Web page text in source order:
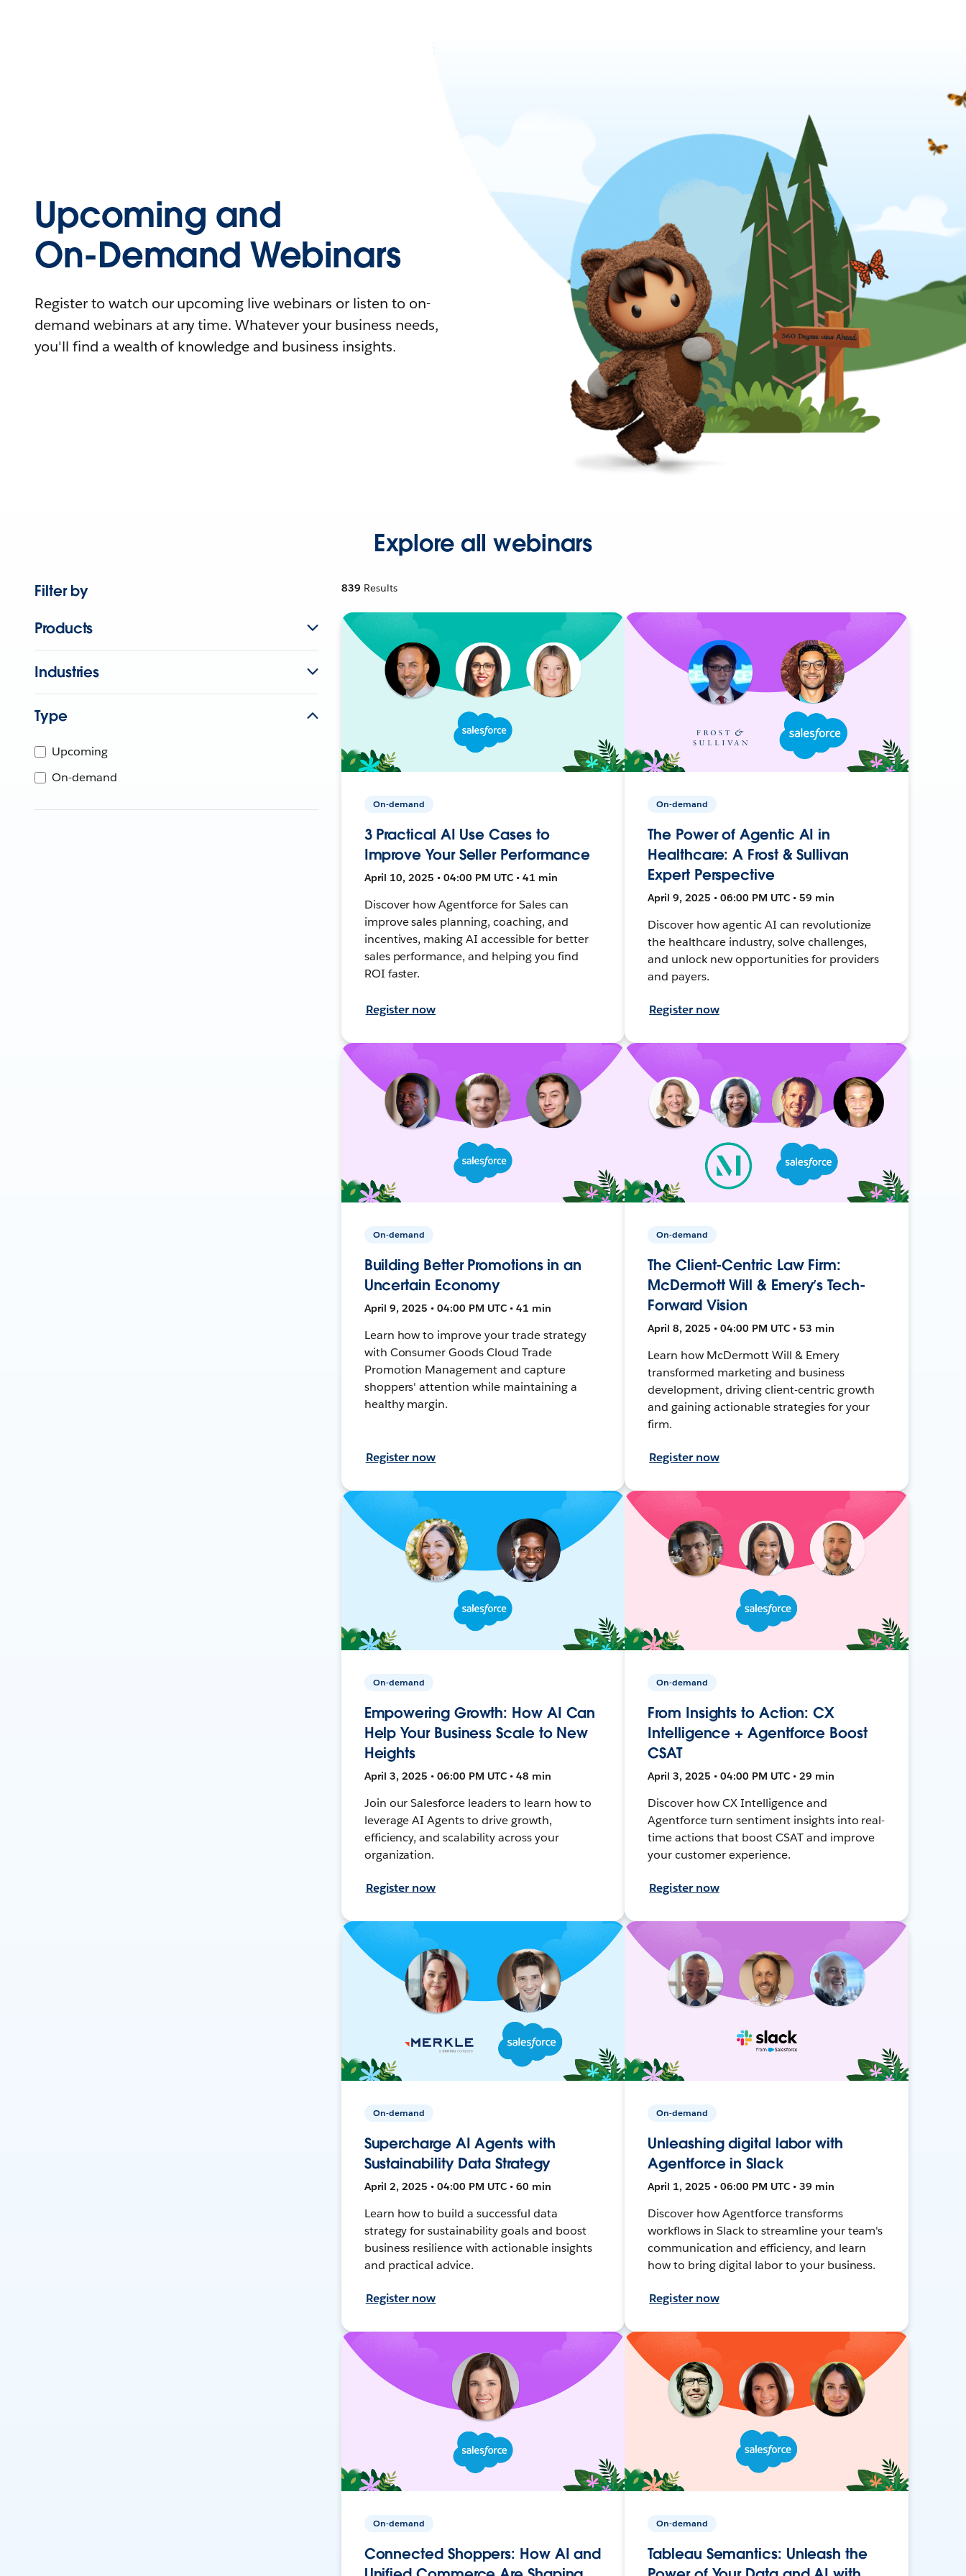
Upcoming and
On-Demand Webinars
Register to watch our upcoming live webinars or listen to on-
demand webinars at any time. Whatever your business needs,
you'll find a wealth of knowledge and business insights.
Explore all webinars
Filter by
Products
Industries
Type
Upcoming
On-demand
839 Results
On-demand
3 Practical AI Use Cases to
Improve Your Seller Performance
April 10, 2025 • 04:00 PM UTC • 41 min
Discover how Agentforce for Sales can
improve sales planning, coaching, and
incentives, making AI accessible for better
sales performance, and helping you find
ROI faster.
Register now
On-demand
The Power of Agentic AI in
Healthcare: A Frost & Sullivan
Expert Perspective
April 9, 2025 • 06:00 PM UTC • 59 min
Discover how agentic AI can revolutionize
the healthcare industry, solve challenges,
and unlock new opportunities for providers
and payers.
Register now
On-demand
Building Better Promotions in an
Uncertain Economy
April 9, 2025 • 04:00 PM UTC • 41 min
Learn how to improve your trade strategy
with Consumer Goods Cloud Trade
Promotion Management and capture
shoppers' attention while maintaining a
healthy margin.
Register now
On-demand
The Client-Centric Law Firm:
McDermott Will & Emery’s Tech-
Forward Vision
April 8, 2025 • 04:00 PM UTC • 53 min
Learn how McDermott Will & Emery
transformed marketing and business
development, driving client-centric growth
and gaining actionable strategies for your
firm.
Register now
On-demand
Empowering Growth: How AI Can
Help Your Business Scale to New
Heights
April 3, 2025 • 06:00 PM UTC • 48 min
Join our Salesforce leaders to learn how to
leverage AI Agents to drive growth,
efficiency, and scalability across your
organization.
Register now
On-demand
From Insights to Action: CX
Intelligence + Agentforce Boost
CSAT
April 3, 2025 • 04:00 PM UTC • 29 min
Discover how CX Intelligence and
Agentforce turn sentiment insights into real-
time actions that boost CSAT and improve
your customer experience.
Register now
On-demand
Supercharge AI Agents with
Sustainability Data Strategy
April 2, 2025 • 04:00 PM UTC • 60 min
Learn how to build a successful data
strategy for sustainability goals and boost
business resilience with actionable insights
and practical advice.
Register now
On-demand
Unleashing digital labor with
Agentforce in Slack
April 1, 2025 • 06:00 PM UTC • 39 min
Discover how Agentforce transforms
workflows in Slack to streamline your team's
communication and efficiency, and learn
how to bring digital labor to your business.
Register now
On-demand
Connected Shoppers: How AI and
On-demand
Tableau Semantics: Unleash the